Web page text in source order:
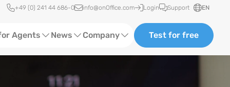
Quick access
+49 (0) 241 44 686-0 info@onOffice.com Login Support EN
Agents News Company Test for free